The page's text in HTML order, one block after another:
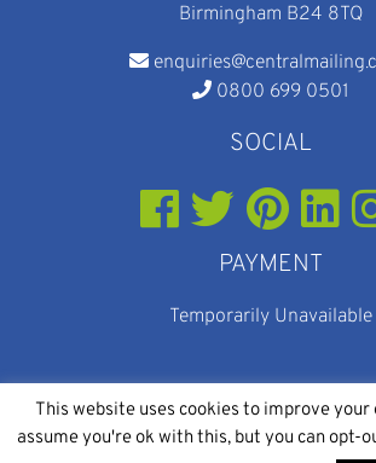
Birmingham B24 8TQ
0800 699 0501
SOCIAL
PAYMENT
Temporarily Unavailable
Web Designand SEO By
© 2026
This website uses cookies to improve your
assume you're ok with this, but you can opt-